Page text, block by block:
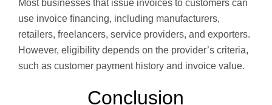
Most businesses that issue invoices to customers can
use invoice financing, including manufacturers,
retailers, freelancers, service providers, and exporters.
However, eligibility depends on the provider’s criteria,
such as customer payment history and invoice value.
Conclusion